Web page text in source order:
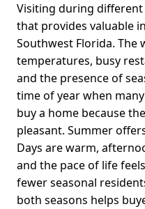
Visiting during
that provides valuable
Southwest Florida.
temperatures, busy
and the presence of
time of year when
buy a home because
pleasant. Summer
Days are warm,
and the pace of life
fewer seasonal
both seasons helps